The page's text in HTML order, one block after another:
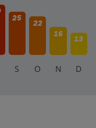
25
22
16
13
S O N D